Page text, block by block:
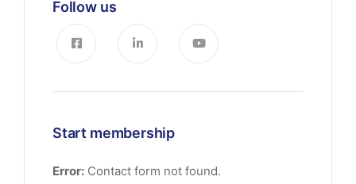
Follow us
Start membership
Error: Contact form not found.